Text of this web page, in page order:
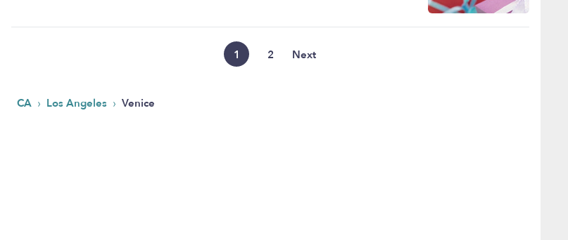
1 2 Next
CA › Los Angeles › Venice